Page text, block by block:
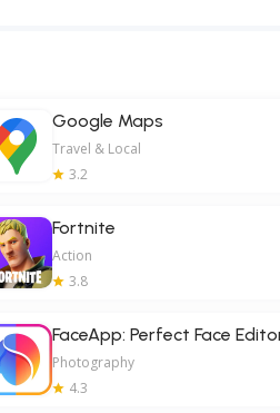
Google Maps
Travel & Local
3.2
Fortnite
Action
3.8
FaceApp: Perfect Face
Photography
4.3